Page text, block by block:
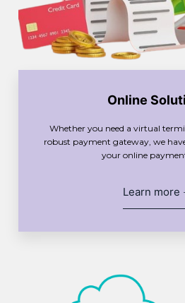
Online
Whether you need a virtual
robust payment gateway, we
your online
Learn more